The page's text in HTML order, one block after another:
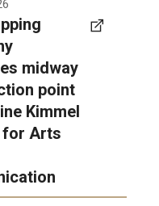
midway
point
Kimmel
for Arts